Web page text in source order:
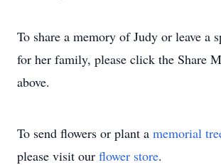
To share a memory of Judy or leave a
for her family, please click the Share
above.
To send flowers or plant a memorial
please visit our flower store.